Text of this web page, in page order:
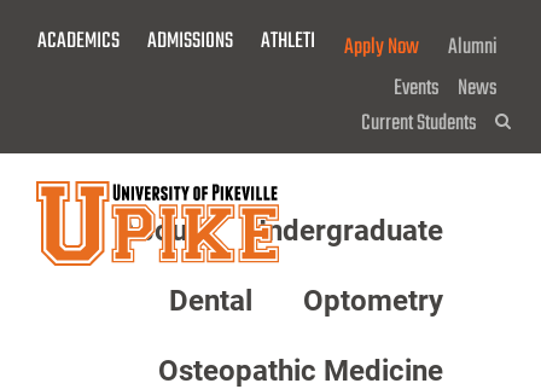
ACADEMICS ADMISSIONS ATHLETICS GIVE NOW!
Apply Now
Alumni
Events News
Current Students
About Undergraduate
Dental Optometry
Osteopathic Medicine